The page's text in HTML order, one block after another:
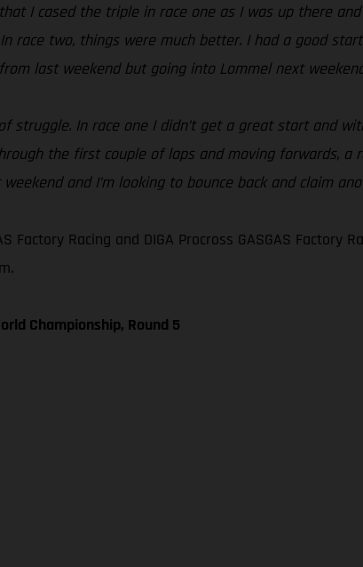
I cased the triple in race one as I was up there
race two, things were much better. I had a good
last weekend but going into Lommel next
struggle. In race one I didn’t get a great start and
the first couple of laps and moving forwards, a
and I’m looking to bounce back and claim
Factory Racing and DIGA Procross GASGAS
Championship, Round 5